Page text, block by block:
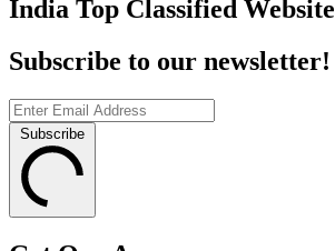
India Top Classified Website
Subscribe to our newsletter!
Subscribe